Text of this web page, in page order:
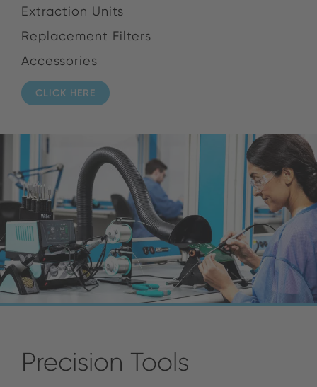
Extraction Units
Replacement Filters
Accessories
CLICK HERE
Precision Tools